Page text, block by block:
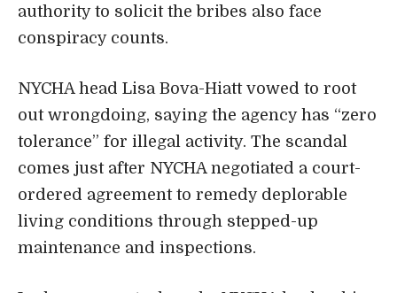
authority to solicit the bribes also face
conspiracy counts.
NYCHA head Lisa Bova-Hiatt vowed to root
out wrongdoing, saying the agency has “zero
tolerance” for illegal activity. The scandal
comes just after NYCHA negotiated a court-
ordered agreement to remedy deplorable
living conditions through stepped-up
maintenance and inspections.